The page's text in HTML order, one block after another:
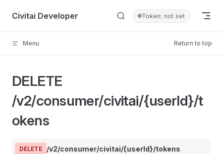
Skip to content
Civitai Developer Token: not set
Menu Return to top
DELETE
/v2/consumer/civitai/{userId}/t
okens
DELETE /v2/consumer/civitai/{userId}/tokens